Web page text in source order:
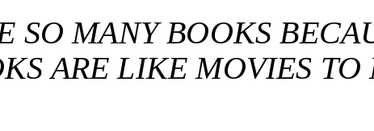
SO MANY BOOKS
ARE LIKE MOVIES TO